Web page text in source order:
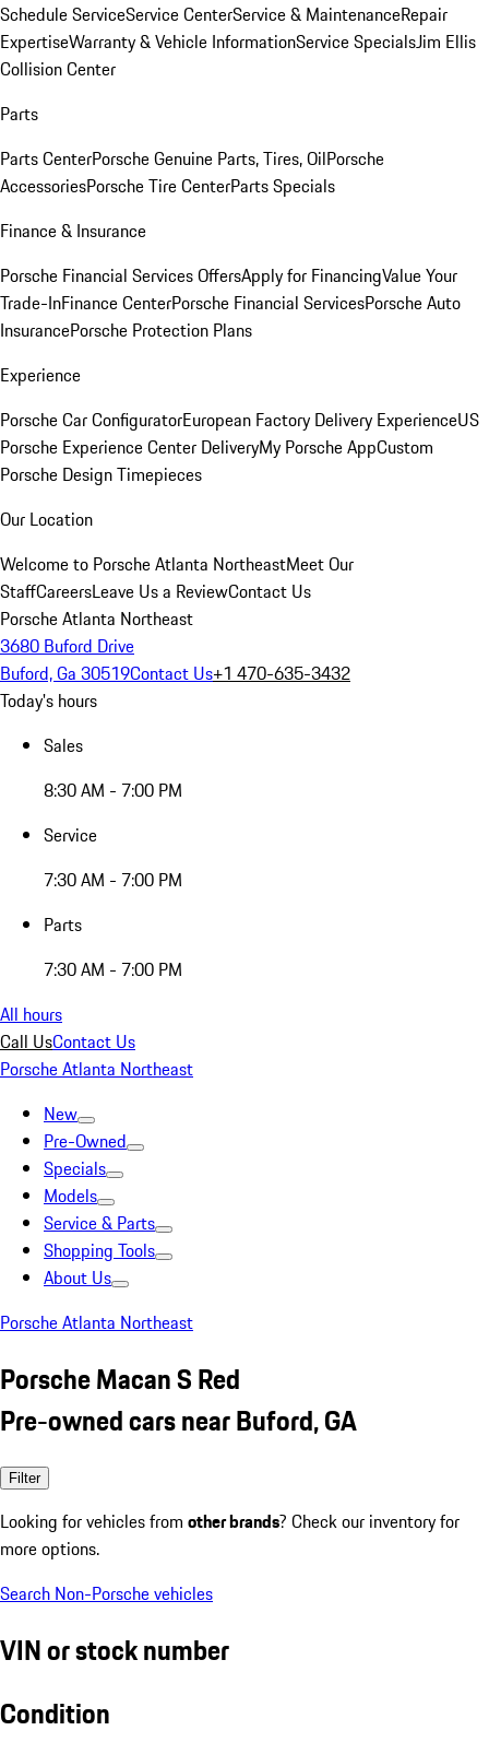
Schedule ServiceService CenterService & MaintenanceRepair
ExpertiseWarranty & Vehicle InformationService SpecialsJim Ellis
Collision Center
Parts
Parts CenterPorsche Genuine Parts, Tires, OilPorsche
AccessoriesPorsche Tire CenterParts Specials
Finance & Insurance
Porsche Financial Services OffersApply for FinancingValue Your
Trade-InFinance CenterPorsche Financial ServicesPorsche Auto
InsurancePorsche Protection Plans
Experience
Porsche Car ConfiguratorEuropean Factory Delivery ExperienceUS
Porsche Experience Center DeliveryMy Porsche AppCustom
Porsche Design Timepieces
Our Location
Welcome to Porsche Atlanta NortheastMeet Our
StaffCareersLeave Us a ReviewContact Us
Porsche Atlanta Northeast
3680 Buford Drive
Buford, Ga 30519Contact Us+1 470-635-3432
Today's hours
Sales
8:30 AM - 7:00 PM
Service
7:30 AM - 7:00 PM
Parts
7:30 AM - 7:00 PM
All hours
Call UsContact Us
Porsche Atlanta Northeast
New
Pre-Owned
Specials
Models
Service & Parts
Shopping Tools
About Us
Porsche Atlanta Northeast
Porsche Macan S Red
Pre-owned cars near Buford, GA
Filter
Looking for vehicles from other brands? Check our inventory for
more options.
Search Non-Porsche vehicles
VIN or stock number
Condition